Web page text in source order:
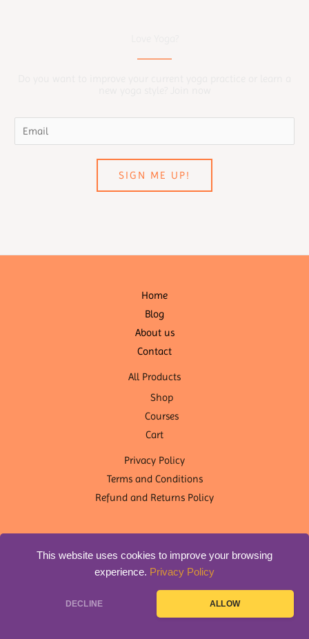
This website uses cookies to improve your browsing
experience. Privacy Policy
DECLINE ALLOW
SIGN ME UP!
Home
Blog
About us
Contact
All Products
Shop
Courses
Cart
Privacy Policy
Terms and Conditions
Refund and Returns Policy
Copyright © 2026 OM Shanti Yoga Nepal | Designed byDLS